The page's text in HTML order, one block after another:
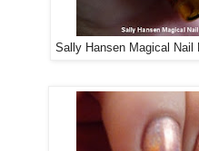
Sally Hansen Magical